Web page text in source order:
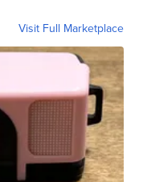
Visit Full Marketplace